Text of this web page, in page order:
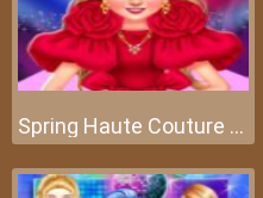
Spring Haute Couture Season 1